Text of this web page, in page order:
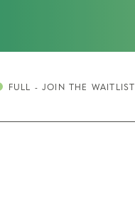
FULL - JOIN THE WAITLIST